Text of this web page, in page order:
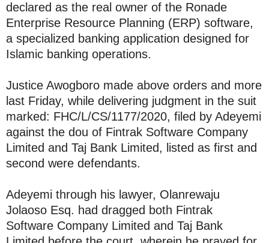
declared as the real owner of the Ronade
Enterprise Resource Planning (ERP) software,
a specialized banking application designed for
Islamic banking operations.
Justice Awogboro made above orders and more
last Friday, while delivering judgment in the suit
marked: FHC/L/CS/1177/2020, filed by Adeyemi
against the dou of Fintrak Software Company
Limited and Taj Bank Limited, listed as first and
second were defendants.
Adeyemi through his lawyer, Olanrewaju
Jolaoso Esq. had dragged both Fintrak
Software Company Limited and Taj Bank